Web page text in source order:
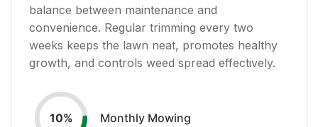
balance between maintenance and
convenience. Regular trimming every two
weeks keeps the lawn neat, promotes healthy
growth, and controls weed spread effectively.
10% Monthly Mowing